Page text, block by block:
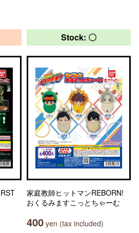
Stock: 〇
家庭教師ヒットマンREBORN!
おくるみますこっとちゃーむ
400 yen (tax included)